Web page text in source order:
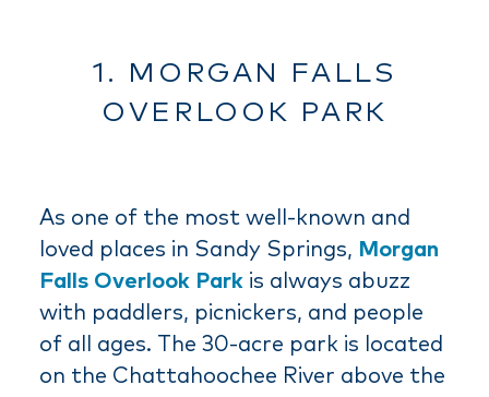
1. MORGAN FALLS
OVERLOOK PARK
As one of the most well-known and
loved places in Sandy Springs, Morgan
Falls Overlook Park is always abuzz
with paddlers, picnickers, and people
of all ages. The 30-acre park is located
on the Chattahoochee River above the